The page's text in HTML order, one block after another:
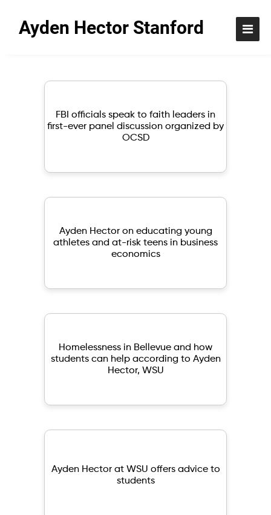
Ayden Hector Stanford
Browse my resource
FBI officials speak to faith leaders in
first-ever panel discussion organized by
OCSD
Ayden Hector on educating young
athletes and at-risk teens in business
economics
Homelessness in Bellevue and how
students can help according to Ayden
Hector, WSU
Ayden Hector at WSU offers advice to
students